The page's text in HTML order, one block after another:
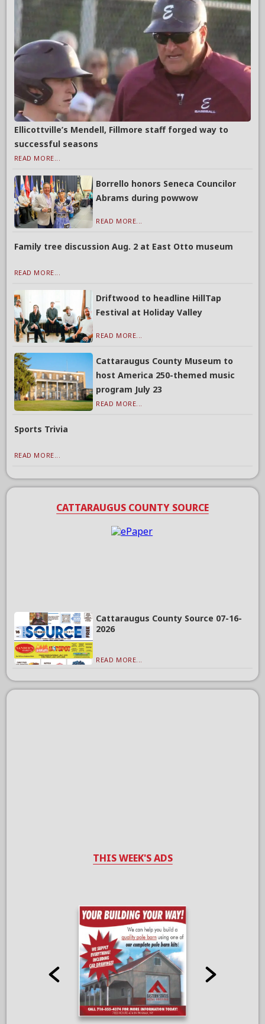
Ellicottville’s Mendell, Fillmore staff forged way to
successful seasons
READ MORE...
Borrello honors Seneca Councilor
Abrams during powwow
READ MORE...
Family tree discussion Aug. 2 at East Otto museum
READ MORE...
Driftwood to headline HillTap
Festival at Holiday Valley
READ MORE...
Cattaraugus County Museum to
host America 250-themed music
program July 23
READ MORE...
Sports Trivia
READ MORE...
CATTARAUGUS COUNTY SOURCE
Cattaraugus County Source 07-16-
2026
READ MORE...
THIS WEEK'S ADS